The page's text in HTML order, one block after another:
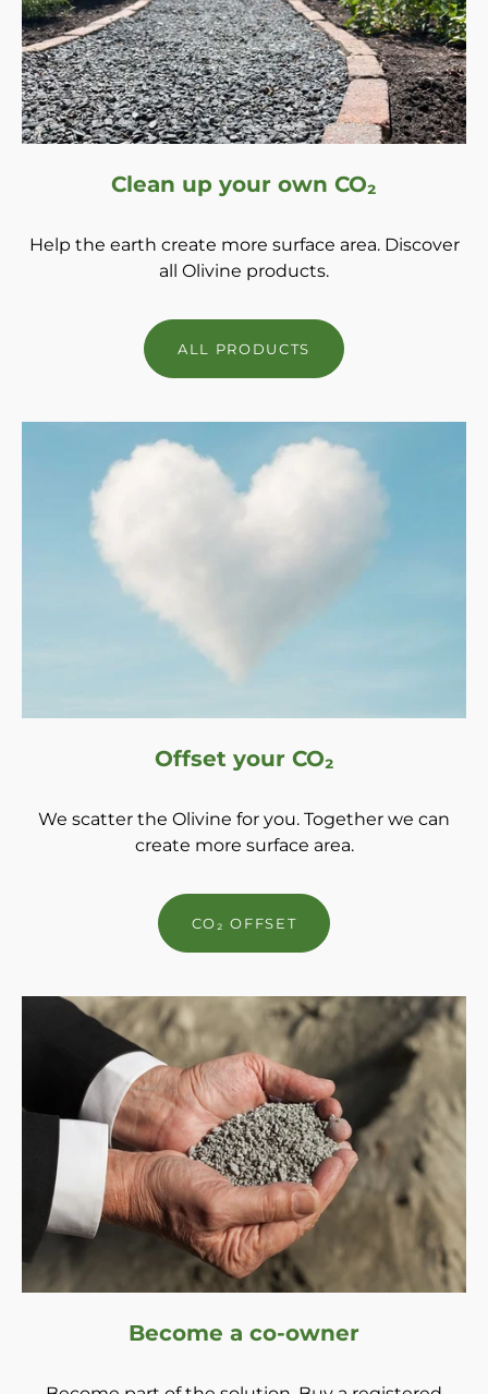
Clean up your own CO₂
Help the earth create more surface area. Discover
all Olivine products.
ALL PRODUCTS
Offset your CO₂
We scatter the Olivine for you. Together we can
create more surface area.
CO₂ OFFSET
Become a co-owner